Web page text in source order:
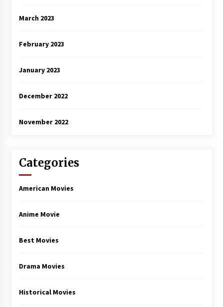
March 2023
February 2023
January 2023
December 2022
November 2022
Categories
American Movies
Anime Movie
Best Movies
Drama Movies
Historical Movies